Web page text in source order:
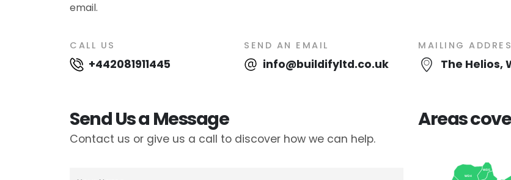
email.
CALL US
+442081911445
SEND AN EMAIL
info@buildifyltd.co.uk
MAILING
The Helios,
Send Us a Message
Contact us or give us a call to discover how we can help.
Areas
WD4
WD5